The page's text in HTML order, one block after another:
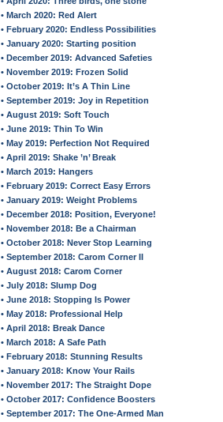
• March 2020: Red Alert
• February 2020: Endless Possibilities
• January 2020: Starting position
• December 2019: Advanced Safeties
• November 2019: Frozen Solid
• October 2019: It’s A Thin Line
• September 2019: Joy in Repetition
• August 2019: Soft Touch
• June 2019: Thin To Win
• May 2019: Perfection Not Required
• April 2019: Shake ’n’ Break
• March 2019: Hangers
• February 2019: Correct Easy Errors
• January 2019: Weight Problems
• December 2018: Position, Everyone!
• November 2018: Be a Chairman
• October 2018: Never Stop Learning
• September 2018: Carom Corner II
• August 2018: Carom Corner
• July 2018: Slump Dog
• June 2018: Stopping Is Power
• May 2018: Professional Help
• April 2018: Break Dance
• March 2018: A Safe Path
• February 2018: Stunning Results
• January 2018: Know Your Rails
• November 2017: The Straight Dope
• October 2017: Confidence Boosters
• September 2017: The One-Armed Man